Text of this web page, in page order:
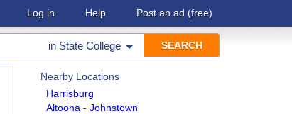
Log in Help Post an ad (free)
in State College
Nearby Locations
Harrisburg
Altoona - Johnstown